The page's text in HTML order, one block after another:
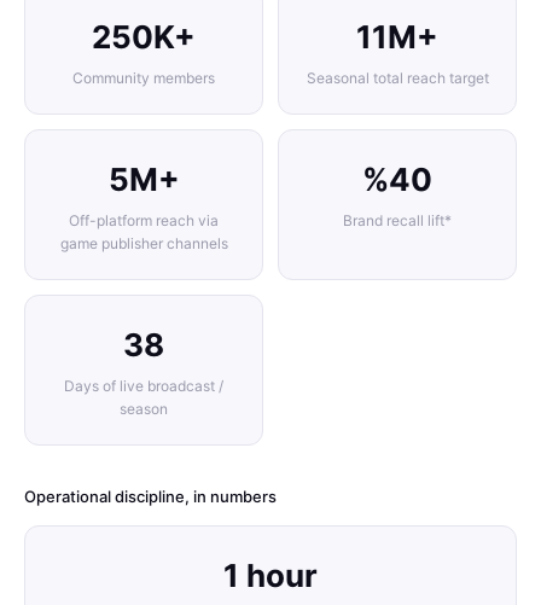
250K+
Community members
11M+
Seasonal total reach target
5M+
Off-platform reach via
game publisher channels
%40
Brand recall lift*
38
Days of live broadcast /
season
Operational discipline, in numbers
1 hour